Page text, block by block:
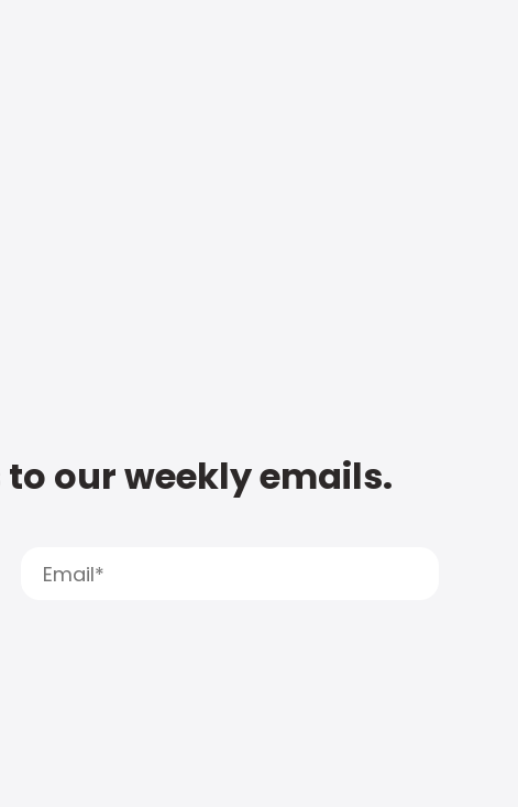
our weekly emails.